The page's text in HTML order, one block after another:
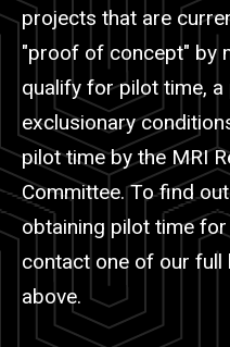
projects that are
"proof of concept" by
qualify for pilot time,
exclusionary
pilot time by the MRI
Committee. To find
obtaining pilot time
contact one of our
above.